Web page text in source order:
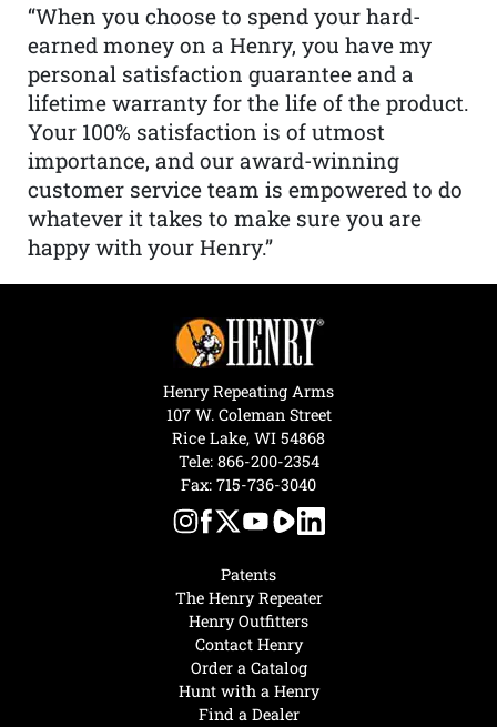
“When you choose to spend your hard-
earned money on a Henry, you have my
personal satisfaction guarantee and a
lifetime warranty for the life of the product.
Your 100% satisfaction is of utmost
importance, and our award-winning
customer service team is empowered to do
whatever it takes to make sure you are
happy with your Henry.”
Hunt with a Henry
Find a Dealer
Patents
The Henry Repeater
Henry Outfitters
Contact Henry
Order a Catalog
Henry Repeating Arms
107 W. Coleman Street
Rice Lake, WI 54868
Tele: 866-200-2354
Fax: 715-736-3040